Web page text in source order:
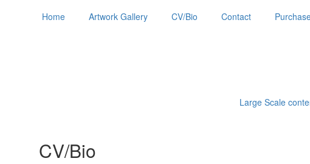
Home Artwork Gallery CV/Bio Contact
Large Scale
CV/Bio